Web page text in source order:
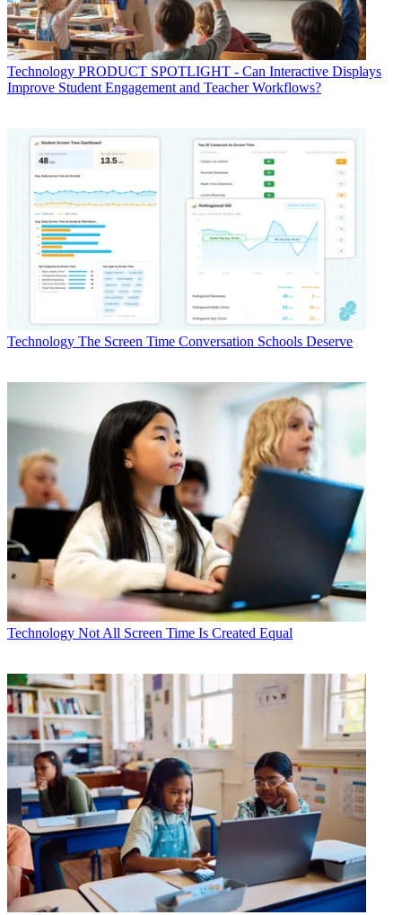
Technology PRODUCT SPOTLIGHT - Can Interactive Displays
Improve Student Engagement and Teacher Workflows?
Technology The Screen Time Conversation Schools Deserve
Technology Not All Screen Time Is Created Equal